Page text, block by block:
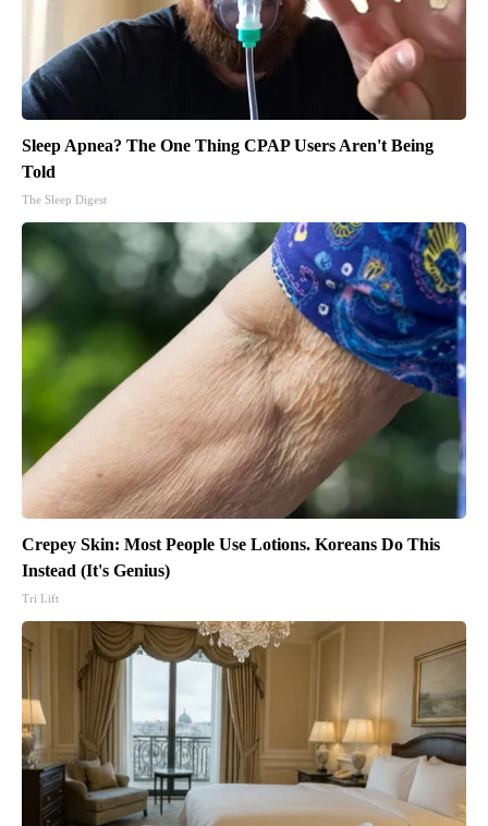
Sleep Apnea? The One Thing CPAP Users Aren't Being
Told
The Sleep Digest
Crepey Skin: Most People Use Lotions. Koreans Do This
Instead (It's Genius)
Tri Lift